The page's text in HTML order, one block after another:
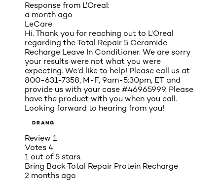
Response from L'Oreal:
a month ago
LeCare
Hi. Thank you for reaching out to L'Oreal
regarding the Total Repair 5 Ceramide
Recharge Leave In Conditioner. We are sorry
your results were not what you were
expecting. We’d like to help! Please call us at
800-631-7358, M-F, 9am-5:30pm, ET and
provide us with your case #46965999. Please
have the product with you when you call.
Looking forward to hearing from you!
DRANG
Review 1
Votes 4
1 out of 5 stars.
Bring Back Total Repair Protein Recharge
2 months ago